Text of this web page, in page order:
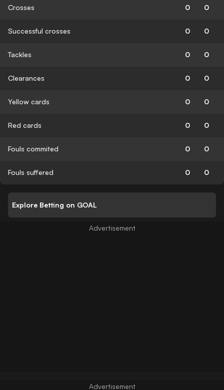
Crosses 0 0
Successful crosses 0 0
Tackles 0 0
Clearances 0 0
Yellow cards 0 0
Red cards 0 0
Fouls commited 0 0
Fouls suffered 0 0
Explore Betting on GOAL